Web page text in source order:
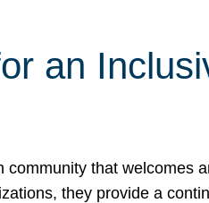
an
that welcomes
they provide a